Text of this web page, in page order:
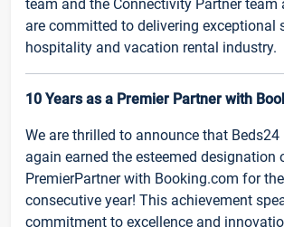
team and the Connectivity Partner team
are committed to delivering exceptional
hospitality and vacation rental industry.
10 Years as a Premier Partner with
We are thrilled to announce that Beds24
again earned the esteemed designation
PremierPartner with Booking.com for
consecutive year! This achievement
commitment to excellence and